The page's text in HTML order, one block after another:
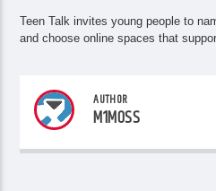
Teen Talk invites young people to
and choose online spaces that
AUTHOR
M1MOSS